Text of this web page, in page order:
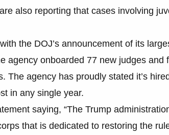
also reporting that cases involving
the DOJ’s announcement of its
agency onboarded 77 new judges and
The agency has proudly stated it’s
in any single year.
saying, “The Trump
that is dedicated to restoring the